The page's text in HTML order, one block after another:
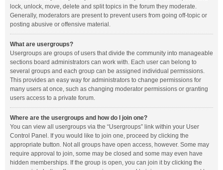
lock, unlock, move, delete and split topics in the forum they moderate.
Generally, moderators are present to prevent users from going off-topic or
posting abusive or offensive material.
What are usergroups?
Usergroups are groups of users that divide the community into manageable
sections board administrators can work with. Each user can belong to
several groups and each group can be assigned individual permissions.
This provides an easy way for administrators to change permissions for
many users at once, such as changing moderator permissions or granting
users access to a private forum.
Where are the usergroups and how do I join one?
You can view all usergroups via the “Usergroups” link within your User
Control Panel. If you would like to join one, proceed by clicking the
appropriate button. Not all groups have open access, however. Some may
require approval to join, some may be closed and some may even have
hidden memberships. If the group is open, you can join it by clicking the